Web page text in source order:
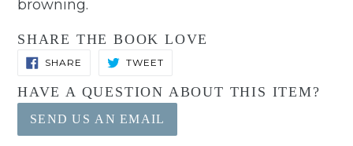
browning.
SHARE THE BOOK LOVE
SHARE SHARE
TWEETTWEET
HAVE A QUESTION ABOUT THIS ITEM?
SEND US AN EMAIL